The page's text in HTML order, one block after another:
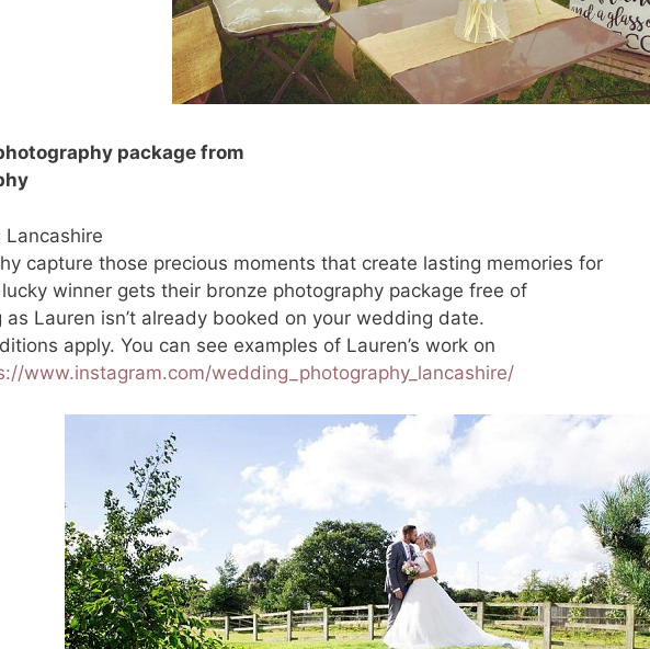
package from
Lancashire
capture those precious moments that create lasting memories for
winner gets their bronze photography package free of
as Lauren isn’t already booked on your wedding date.
apply. You can see examples of Lauren’s work on
www.instagram.com/wedding_photography_lancashire/